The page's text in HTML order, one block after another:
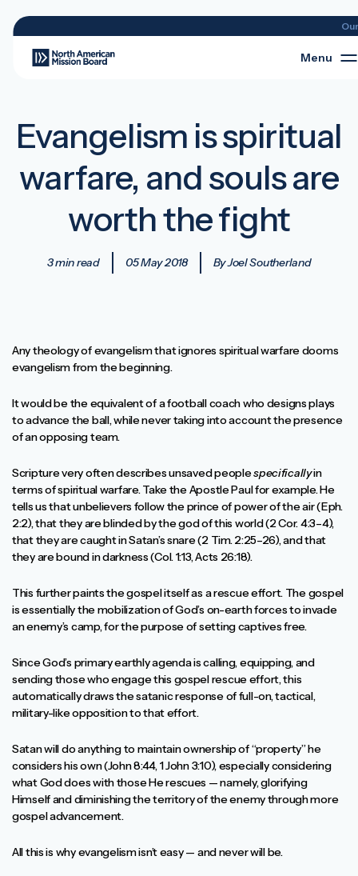
Menu
Evangelism is spiritual
warfare, and souls are
worth the fight
3 min read 05 May 2018 By Joel Southerland
Any theology of evangelism that ignores spiritual warfare dooms
evangelism from the beginning.
It would be the equivalent of a football coach who designs plays
to advance the ball, while never taking into account the presence
of an opposing team.
Scripture very often describes unsaved peoplespecificallyin
terms of spiritual warfare. Take the Apostle Paul for example. He
tells us that unbelievers follow the prince of power of the air (Eph.
2:2), that they are blinded by the god of this world (2 Cor. 4:3–4),
that they are caught in Satan’s snare (2 Tim. 2:25–26), and that
they are bound in darkness (Col. 1:13, Acts 26:18).
This further paints the gospel itself as a rescue effort. The gospel
is essentially the mobilization of God’s on-earth forces to invade
an enemy’s camp, for the purpose of setting captives free.
Since God’s primary earthly agenda is calling, equipping, and
sending those who engage this gospel rescue effort, this
automatically draws the satanic response of full-on, tactical,
military-like opposition to that effort.
Satan will do anything to maintain ownership of “property” he
considers his own (John 8:44, 1 John 3:10), especially considering
what God does with those He rescues — namely, glorifying
Himself and diminishing the territory of the enemy through more
gospel advancement.
All this is why evangelism isn’t easy — and never will be.